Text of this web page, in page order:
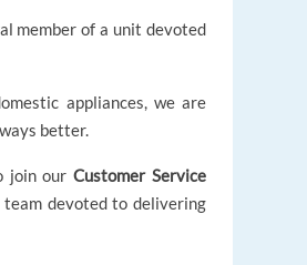
member of a unit devoted
appliances, we are
better.
join ourCustomer Service
devoted to delivering